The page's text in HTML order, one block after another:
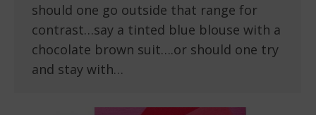
should one go outside that range for
contrast…say a tinted blue blouse with a
chocolate brown suit….or should one try
and stay with…